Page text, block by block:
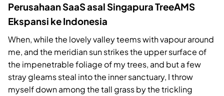
Perusahaan SaaS asal Singapura TreeAMS
Ekspansi ke Indonesia
When, while the lovely valley teems with vapour around
me, and the meridian sun strikes the upper surface of
the impenetrable foliage of my trees, and but a few
stray gleams steal into the inner sanctuary, I throw
myself down among the tall grass by the trickling